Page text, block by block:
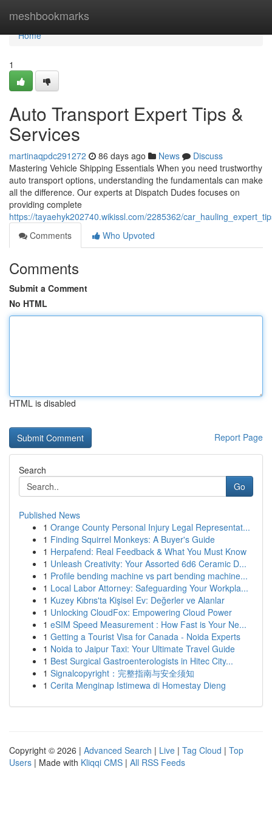
meshbookmarks
Home
Home
1
Auto Transport Expert Tips &
Services
martinaqpdc291272 86 days ago News
Discuss
Mastering Vehicle Shipping Essentials When you need trustworthy
auto transport options, understanding the fundamentals can make
all the difference. Our experts at Dispatch Dudes focuses on
providing complete
https://tayaehyk202740.wikissl.com/2285362/
Comments
Who Upvoted
Comments
Submit a Comment
No HTML
HTML is disabled
Report Page
Search
Go
Published News
1 Orange County Personal Injury Legal Representat...
1 Finding Squirrel Monkeys: A Buyer's Guide
1 Herpafend: Real Feedback & What You Must Know
1 Unleash Creativity: Your Assorted 6d6 Ceramic D...
1 Profile bending machine vs part bending machine...
1 Local Labor Attorney: Safeguarding Your Workpla...
1 Kuzey Kıbrıs'ta Kişisel Ev: Değerler ve Alanlar
1 Unlocking CloudFox: Empowering Cloud Power
1 eSIM Speed Measurement : How Fast is Your Ne...
1 Getting a Tourist Visa for Canada - Noida Experts
1 Noida to Jaipur Taxi: Your Ultimate Travel Guide
1 Best Surgical Gastroenterologists in Hitec City...
1 Signalcopyright：完整指南与安全须知
1 Cerita Menginap Istimewa di Homestay Dieng
Copyright © 2026 | Advanced Search | Live | Tag Cloud | Top
Users | Made with Kliqqi CMS | All RSS Feeds